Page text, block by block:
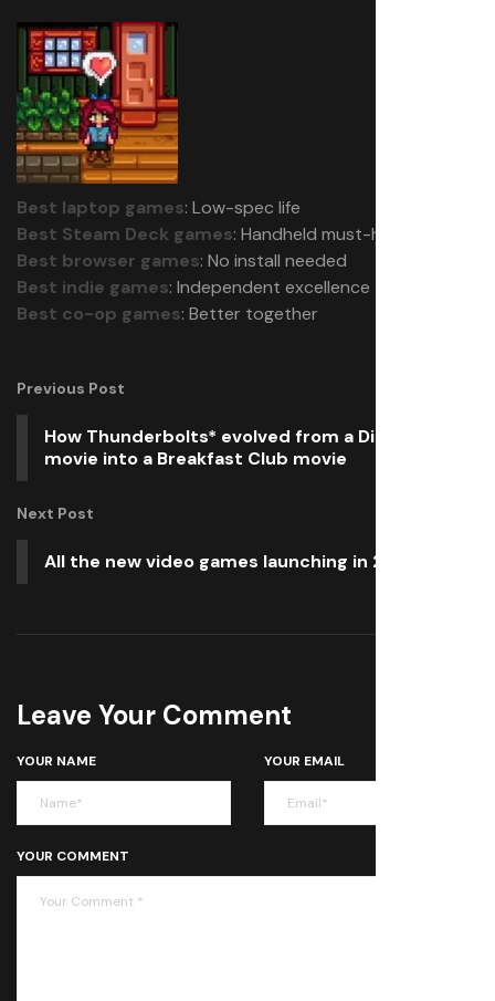
Best laptop games: Low-spec life
Best Steam Deck games: Handheld must-haves
Best browser games: No install needed
Best indie games: Independent excellence
Best co-op games: Better together
Previous Post
How Thunderbolts* evolved from a Die Hard
movie into a Breakfast Club movie
Next Post
All the new video games launching in 2026
Leave Your Comment
YOUR NAME YOUR EMAIL
YOUR COMMENT